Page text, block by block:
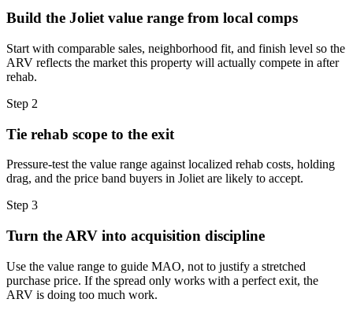
Build the Joliet value range from local comps
Start with comparable sales, neighborhood fit, and finish level so the
ARV reflects the market this property will actually compete in after
rehab.
Step 2
Tie rehab scope to the exit
Pressure-test the value range against localized rehab costs, holding
drag, and the price band buyers in Joliet are likely to accept.
Step 3
Turn the ARV into acquisition discipline
Use the value range to guide MAO, not to justify a stretched
purchase price. If the spread only works with a perfect exit, the
ARV is doing too much work.